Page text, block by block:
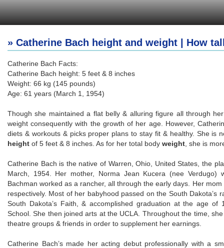
» Catherine Bach height and weight | How
Catherine Bach Facts:
Catherine Bach height: 5 feet & 8 inches
Weight: 66 kg (145 pounds)
Age: 61 years (March 1, 1954)
Though she maintained a flat belly & alluring figure all through
weight consequently with the growth of her age. However,
diets & workouts & picks proper plans to stay fit & healthy. She is
height of 5 feet & 8 inches. As for her total body weight , she is
Catherine Bach is the native of Warren, Ohio, United States, the
March, 1954. Her mother, Norma Jean Kucera (nee Verdugo)
Bachman worked as a rancher, all through the early days. Her
respectively. Most of her babyhood passed on the South
South Dakota’s Faith, & accomplished graduation at the age
School. She then joined arts at the UCLA. Throughout the time,
theatre groups & friends in order to supplement her earnings.
Catherine Bach’s made her acting debut professionally with a